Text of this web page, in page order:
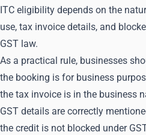
ITC eligibility depends on the
use, tax invoice details, and
GST law.
As a practical rule, businesses
the booking is for business
the tax invoice is in the business
GST details are correctly
the credit is not blocked under